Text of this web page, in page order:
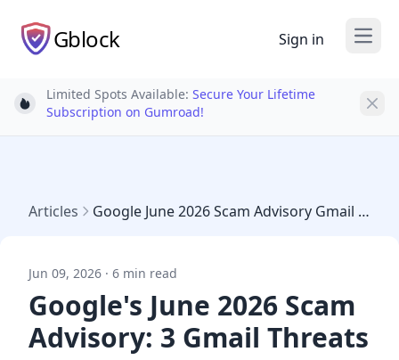
Gblock Sign in Open
Light bulb
Limited Spots Available: Secure Your Lifetime
Subscription on Gumroad!
Articles Google June 2026 Scam Advisory Gmail Threats
Jun 09, 2026 · 6 min read
Google's June 2026 Scam
Advisory: 3 Gmail Threats